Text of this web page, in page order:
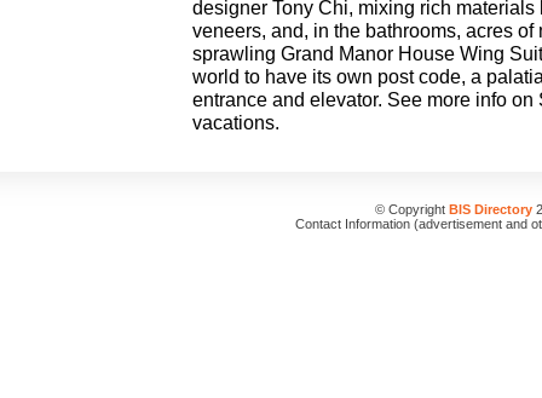
designer Tony Chi, mixing rich
veneers, and, in the bathrooms, acres
sprawling Grand Manor House Wing
world to have its own post code, a
entrance and elevator. See more info
vacations.
© Copyright BIS Directory
Contact Information (advertisement and